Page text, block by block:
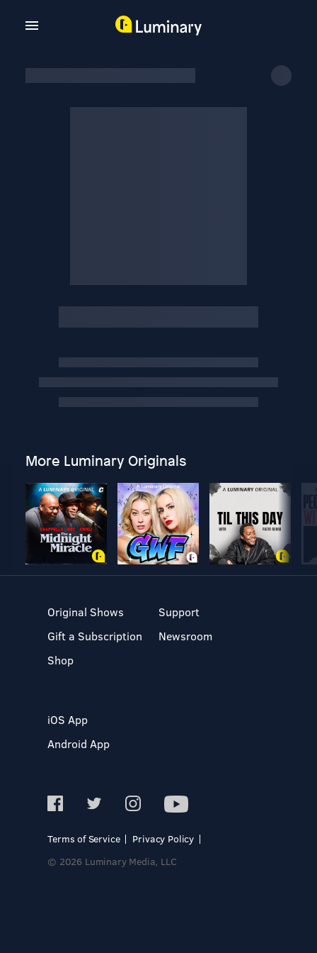
More Luminary Originals
Original Shows
Gift a Subscription
Shop
Support
Newsroom
iOS App
Android App
Terms of Service
Privacy Policy
© 2026 Luminary Media, LLC